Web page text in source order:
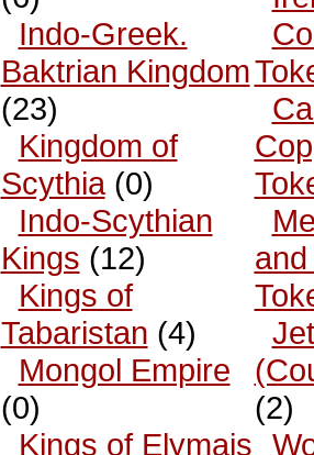
Indo-Greek.
Baktrian Kingdom
(23)
Kingdom of
Scythia(0)
Indo-Scythian
Kings (12)
Kings of
Tabaristan (4)
Mongol Empire
(0)
Kings of Elymais
(2)